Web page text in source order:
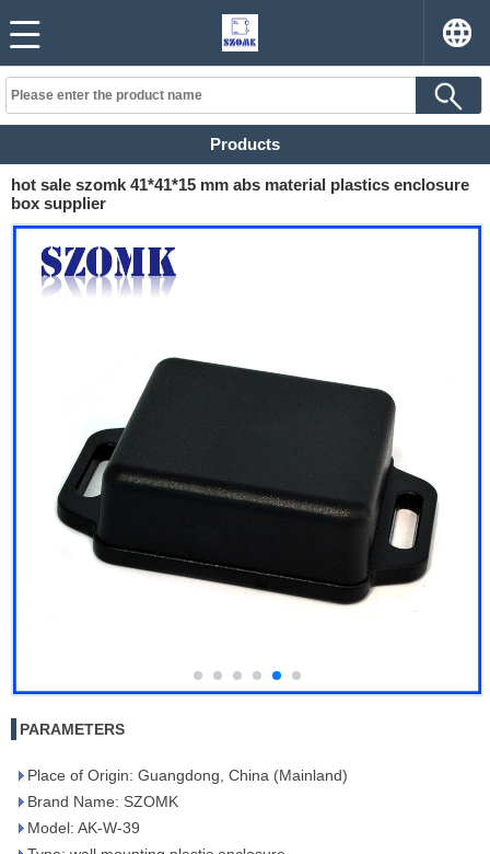
Products
hot sale szomk 41*41*15 mm abs material plastics enclosure
box supplier
PARAMETERS
Place of Origin: Guangdong, China (Mainland)
Brand Name: SZOMK
Model: AK-W-39